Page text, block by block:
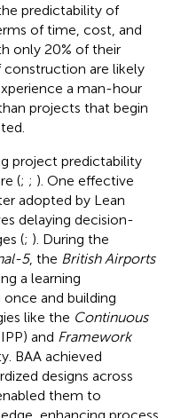
predictability of
of time, cost, and
only 20% of their
are likely
a man-hour
projects that begin
project predictability
(; ; ). One effective
adopted by Lean
delaying decision-
(; ). During the
5, the British Airports
a learning
and building
like the Continuous
and Framework
BAA achieved
designs across
them to
enhancing process